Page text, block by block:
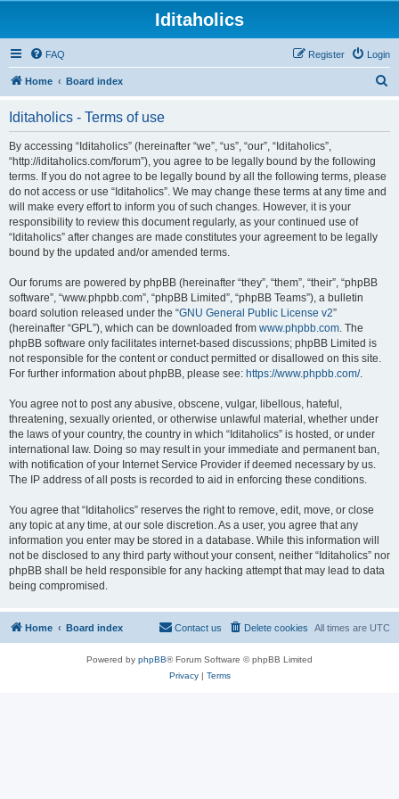
Iditaholics
FAQ Login
Register
Home Board index
Iditaholics - Terms of use
By accessing “Iditaholics” (hereinafter “we”, “us”, “our”, “Iditaholics”,
“http://iditaholics.com/forum”), you agree to be legally bound by the following
terms. If you do not agree to be legally bound by all the following terms, please
do not access or use “Iditaholics”. We may change these terms at any time and
will make every effort to inform you of such changes. However, it is your
responsibility to review this document regularly, as your continued use of
“Iditaholics” after changes are made constitutes your agreement to be legally
bound by the updated and/or amended terms.
Our forums are powered by phpBB (hereinafter “they”, “them”, “their”, “phpBB
software”, “www.phpbb.com”, “phpBB Limited”, “phpBB Teams”), a bulletin
board solution released under the “GNU General Public License v2”
(hereinafter “GPL”), which can be downloaded from www.phpbb.com. The
phpBB software only facilitates internet-based discussions; phpBB Limited is
not responsible for the content or conduct permitted or disallowed on this site.
For further information about phpBB, please see: https://www.phpbb.com/.
You agree not to post any abusive, obscene, vulgar, libellous, hateful,
threatening, sexually oriented, or otherwise unlawful material, whether under
the laws of your country, the country in which “Iditaholics” is hosted, or under
international law. Doing so may result in your immediate and permanent ban,
with notification of your Internet Service Provider if deemed necessary by us.
The IP address of all posts is recorded to aid in enforcing these conditions.
You agree that “Iditaholics” reserves the right to remove, edit, move, or close
any topic at any time, at our sole discretion. As a user, you agree that any
information you enter may be stored in a database. While this information will
not be disclosed to any third party without your consent, neither “Iditaholics” nor
phpBB shall be held responsible for any hacking attempt that may lead to data
being compromised.
Home Board index All times are UTC
Delete cookies
Contact us
Powered by phpBB® Forum Software © phpBB Limited
Privacy| Terms